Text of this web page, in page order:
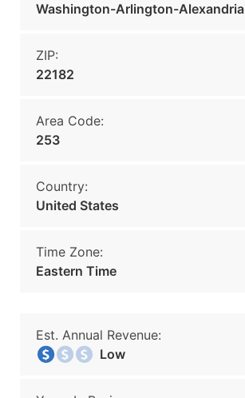
Washington-Arlington-Alexandria
ZIP:
22182
Area Code:
253
Country:
United States
Time Zone:
Eastern Time
Est. Annual Revenue:
Low